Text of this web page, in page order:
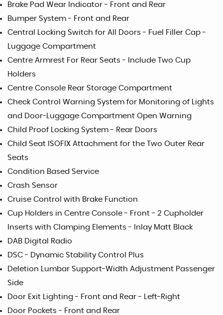
Brake Pad Wear Indicator - Front and Rear
Bumper System - Front and Rear
Central Locking Switch for All Doors - Fuel Filler Cap -
Luggage Compartment
Centre Armrest For Rear Seats - Include Two Cup
Holders
Centre Console Rear Storage Compartment
Check Control Warning System for Monitoring of Lights
and Door-Luggage Compartment Open Warning
Child Proof Locking System - Rear Doors
Child Seat ISOFIX Attachment for the Two Outer Rear
Seats
Condition Based Service
Crash Sensor
Cruise Control with Brake Function
Cup Holders in Centre Console - Front - 2 Cupholder
Inserts with Clamping Elements - Inlay Matt Black
DAB Digital Radio
DSC - Dynamic Stability Control Plus
Deletion Lumbar Support-Width Adjustment Passenger
Side
Door Exit Lighting - Front and Rear - Left-Right
Door Pockets - Front and Rear